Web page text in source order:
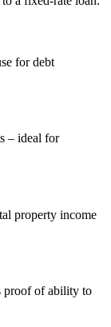
for debt
– ideal for
property income
proof of ability to